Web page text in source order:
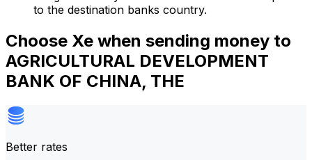
to the destination banks country.
Choose Xe when sending money to
AGRICULTURAL DEVELOPMENT
BANK OF CHINA, THE
Better rates